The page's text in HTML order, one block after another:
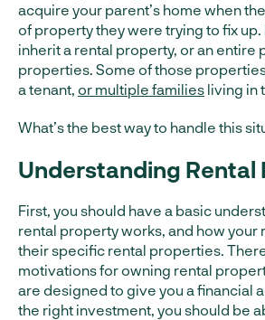
acquire your parent’s home when
of property they were trying to fix up.
inherit a rental property, or an entire
properties. Some of those
a tenant, or multiple families living in
What’s the best way to handle this
Understanding Rental
First, you should have a basic
rental property works, and how your
their specific rental properties.
motivations for owning rental
are designed to give you a financial
the right investment, you should be